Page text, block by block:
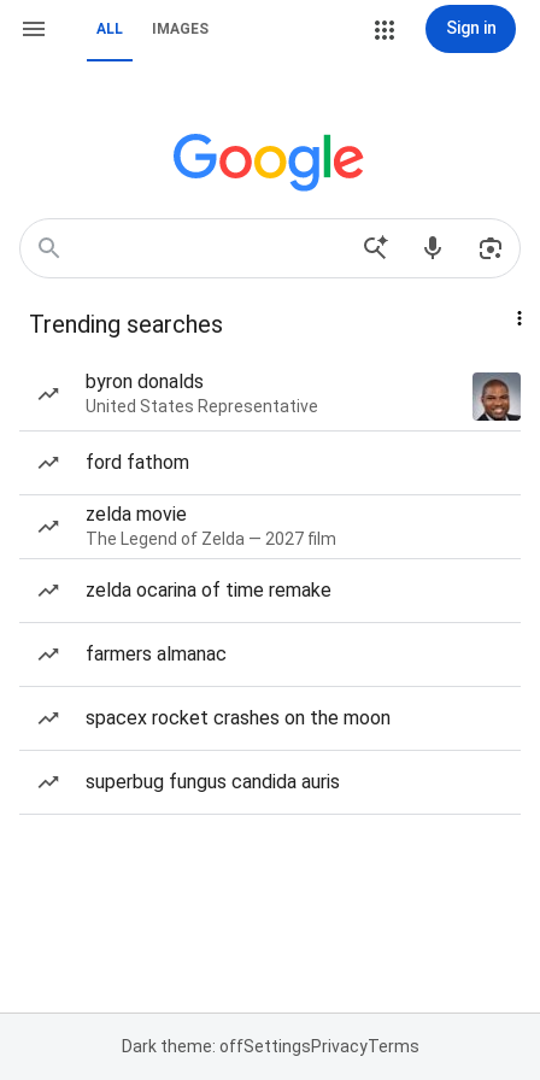
ALL IMAGES Sign in
Trending searches
byron donalds
United States Representative
ford fathom
zelda movie
The Legend of Zelda — 2027 film
zelda ocarina of time remake
farmers almanac
spacex rocket crashes on the moon
superbug fungus candida auris
Dark theme: offSettingsPrivacyTerms